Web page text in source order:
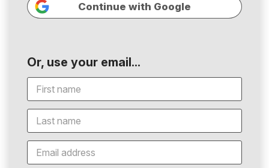
Continue with Google
Or, use your email...